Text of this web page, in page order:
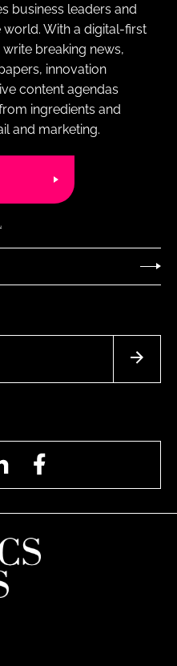
business leaders and
With a digital-first
write breaking news,
innovation
content agendas
ingredients and
and marketing.
LinkedIn